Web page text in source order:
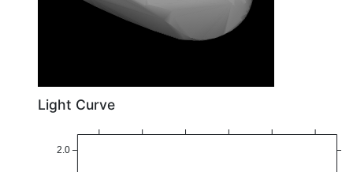
Light Curve
2.0